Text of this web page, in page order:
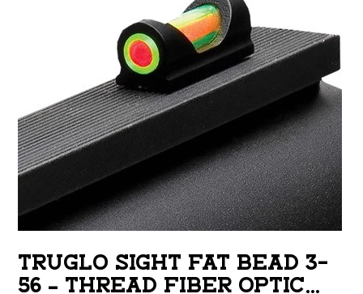
TRUGLO SIGHT FAT BEAD 3-
56 – THREAD FIBER OPTIC